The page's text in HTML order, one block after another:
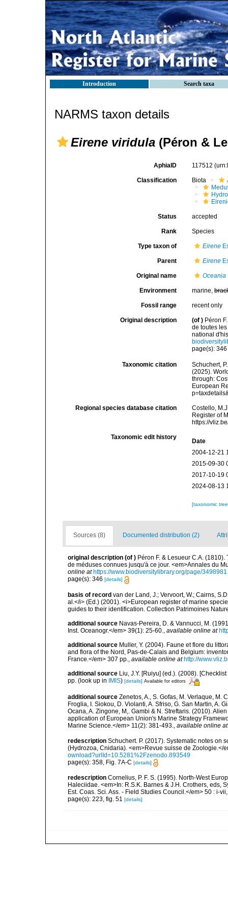
Introduction Search taxa
NARMS taxon details
Eirene viridula (Péron &
AphiaID 117512
Classification Biota
Status accepted
Rank Species
Type taxon of Eirene
Parent Eirene
Original name Oceania
Environment marine,
Fossil range recent only
Original description (of ) Péron
de toutes
national
page(s):
Taxonomic citation
Schuchert,
(2025).
through:
European
Regional species database citation
Costello,
Register of
https://
Taxonomic edit history
Date
2004-12-21
2015-09-30
2017-10-19
2024-08-13
[taxonomic
Sources (8) Documented distribution (2)
original description (of ) Péron F. & Lesueur C.A.
de méduses connues jusqu'à ce jour. <em>Annales du
online at https://www.biodiversitylibrary.org/page/3498981
page(s): 346 [details]
basis of record van der Land, J.; Vervoort, W.; Cairns,
al.</i> (Ed.) (2001). <i>European register of marine
guides to their identification. Collection Patrimoines
additional source Navas-Pereira, D. & Vannucci, M.
Inst. Oceanogr.</em> 39(1): 25-60.
available online at
additional source Muller, Y. (2004). Faune et flore du
and flora of the Nord, Pas-de-Calais and Belgium:
France.</em> 307 pp.
available online at http://
additional source Liu, J.Y. [Ruiyu] (ed.). (2008).
pp. (look up in IMIS) [details] Available for editors
additional source Zenetos, A., S. Gofas, M. Verlaque, M.
Froglia, I. Siokou, D. Violanti, A. Sfriso, G. San Martin, A.
Ocana, A. Zingone, M,. Gambi & N. Streftaris. (2010).
application of European Union's Marine Strategy
Marine Science.</em> 11(2): 381-493.
available online at
redescription Schuchert. P. (2017). Systematic notes on
(Hydrozoa, Cnidaria). <em>Revue suisse de Zoologie.</
ownload?urlId=10.5281%2Fzenodo.893549
page(s): 358, Fig. 7A-C [details]
redescription Cornelius, P. F. S. (1995). North-West
Haleciidae. <em>In: R.S.K. Barnes & J.H. Crothers, eds,
Est. Coas. Sci. Ass. - Field Studies Council.</em> 50 : i-
page(s): 223, fig. 51 [details]